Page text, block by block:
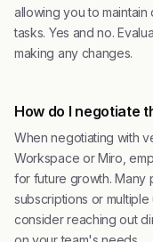
allowing you to
tasks. Yes and no.
making any changes.
How do I negotiate
When negotiating with
Workspace or Miro,
for future growth. Many
subscriptions or multiple
consider reaching out